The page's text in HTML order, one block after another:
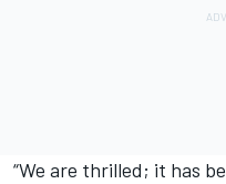
“We are thrilled; it has